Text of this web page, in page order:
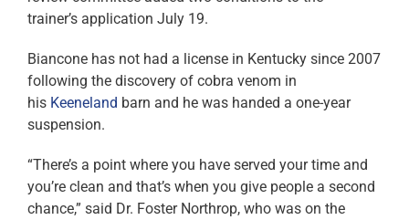
trainer’s application July 19.
Biancone has not had a license in Kentucky since 2007
following the discovery of cobra venom in
his Keeneland barn and he was handed a one-year
suspension.
“There’s a point where you have served your time and
you’re clean and that’s when you give people a second
chance,” said Dr. Foster Northrop, who was on the